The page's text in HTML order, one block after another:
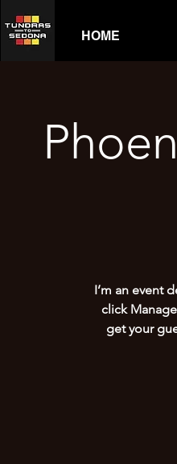
HOME
I’m an event
click
get your